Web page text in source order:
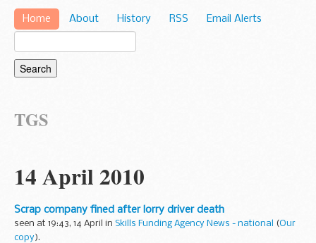
Home About History RSS Email Alerts
TGS
14 April 2010
Scrap company fined after lorry driver death
seen at 19:43, 14 April in Skills Funding Agency News - national (Our
copy).